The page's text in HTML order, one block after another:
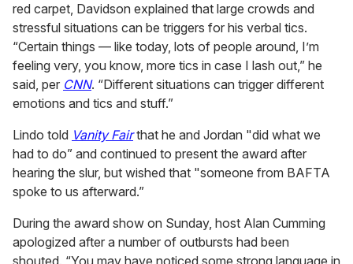
red carpet, Davidson explained that large crowds and
stressful situations can be triggers for his verbal tics.
“Certain things — like today, lots of people around, I’m
feeling very, you know, more tics in case I lash out,” he
said, per CNN. “Different situations can trigger different
emotions and tics and stuff.”
Lindo told Vanity Fairthat he and Jordan "did what we
had to do” and continued to present the award after
hearing the slur, but wished that "someone from BAFTA
spoke to us afterward.”
During the award show on Sunday, host Alan Cumming
apologized after a number of outbursts had been